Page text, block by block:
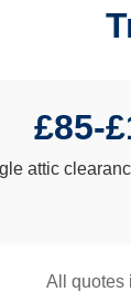
£85-
attic
All quotes